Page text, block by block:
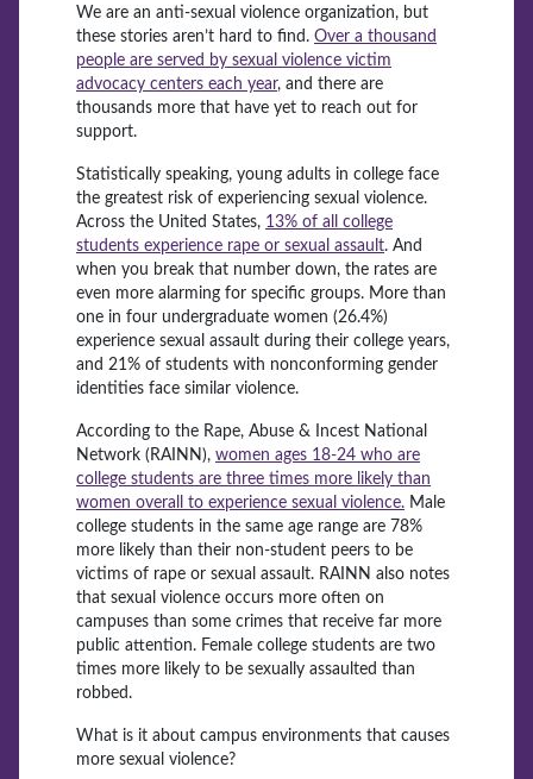
We are an anti-sexual violence organization, but
these stories aren’t hard to find. Over a thousand
people are served by sexual violence victim
advocacy centers each year, and there are
thousands more that have yet to reach out for
support.
Statistically speaking, young adults in college face
the greatest risk of experiencing sexual violence.
Across the United States, 13% of all college
students experience rape or sexual assault. And
when you break that number down, the rates are
even more alarming for specific groups. More than
one in four undergraduate women (26.4%)
experience sexual assault during their college years,
and 21% of students with nonconforming gender
identities face similar violence.
According to the Rape, Abuse & Incest National
Network (RAINN), women ages 18-24 who are
college students are three times more likely than
women overall to experience sexual violence. Male
college students in the same age range are 78%
more likely than their non-student peers to be
victims of rape or sexual assault. RAINN also notes
that sexual violence occurs more often on
campuses than some crimes that receive far more
public attention. Female college students are two
times more likely to be sexually assaulted than
robbed.
What is it about campus environments that causes
more sexual violence?